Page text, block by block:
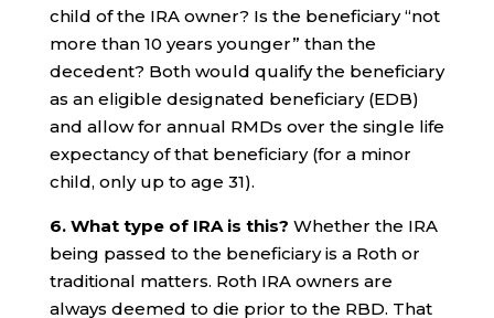
child of the IRA owner? Is the beneficiary “not
more than 10 years younger” than the
decedent? Both would qualify the beneficiary
as an eligible designated beneficiary (EDB)
and allow for annual RMDs over the single life
expectancy of that beneficiary (for a minor
child, only up to age 31).
6. What type of IRA is this? Whether the IRA
being passed to the beneficiary is a Roth or
traditional matters. Roth IRA owners are
always deemed to die prior to the RBD. That